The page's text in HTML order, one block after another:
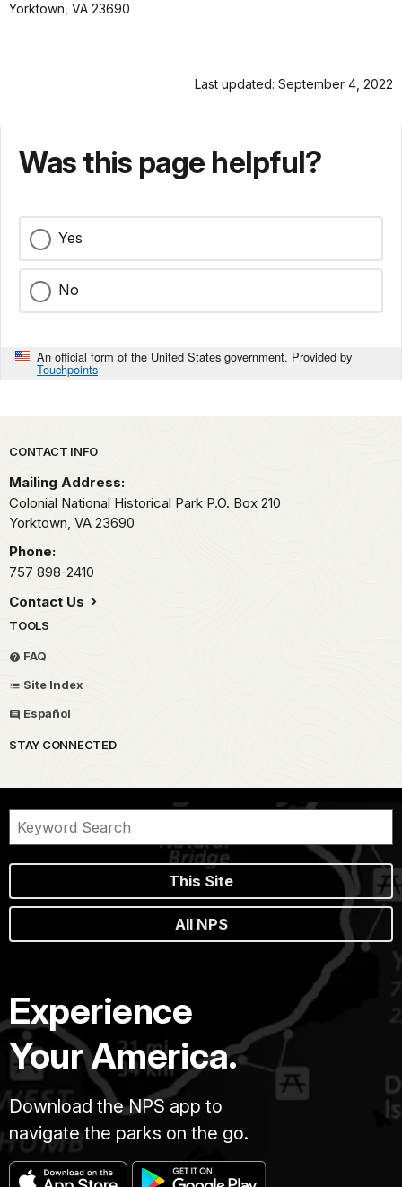
Yorktown, VA 23690
Last updated: September 4, 2022
Was this page helpful?
Yes
No
An official form of the United States government. Provided by
Touchpoints
Park footer
CONTACT INFO
Mailing Address:
Colonial National Historical Park P.O. Box 210
Yorktown, VA 23690
Phone:
757 898-2410
Contact Us
TOOLS
FAQ
Site Index
Español
STAY CONNECTED
This Site
All NPS
Experience
Your America.
Download the NPS app to
navigate the parks on the go.